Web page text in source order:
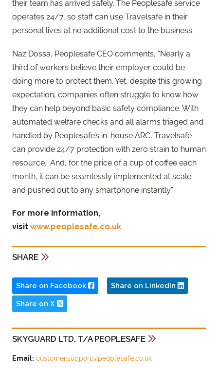
their team has arrived safely. The Peoplesafe service
operates 24/7, so staff can use Travelsafe in their
personal lives at no additional cost to the business.
Naz Dossa, Peoplesafe CEO comments, “Nearly a
third of workers believe their employer could be
doing more to protect them. Yet, despite this growing
expectation, companies often struggle to know how
they can help beyond basic safety compliance. With
automated welfare checks and all alarms triaged and
handled by Peoplesafe’s in-house ARC, Travelsafe
can provide 24/7 protection with zero strain to human
resource. And, for the price of a cup of coffee each
month, it can be seamlessly implemented at scale
and pushed out to any smartphone instantly.”
For more information,
visit www.peoplesafe.co.uk
SHARE
Share on Facebook Share on LinkedIn
Share on X
SKYGUARD LTD. T/A PEOPLESAFE
Email: customer.support@peoplesafe.co.uk